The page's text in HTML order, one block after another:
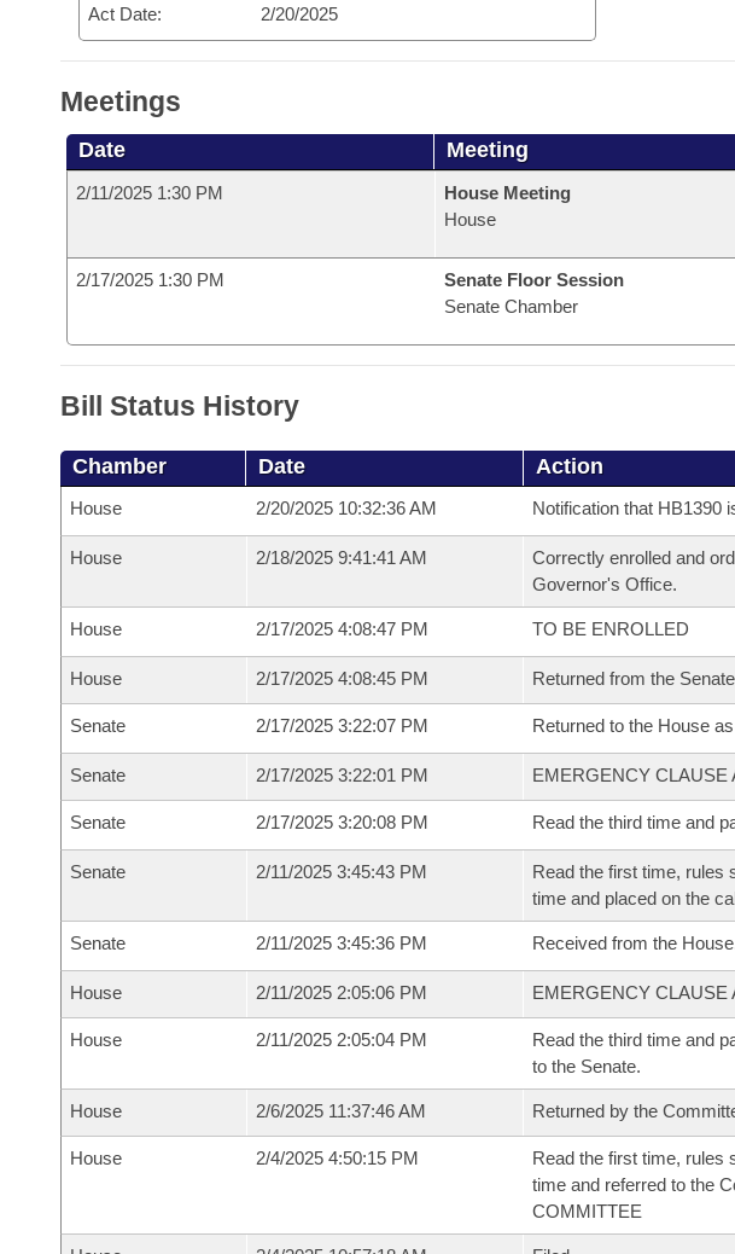
Act Date: 2/20/2025
Meetings
Date Meeting
2/11/2025 1:30 PM
House Meeting
House
2/17/2025 1:30 PM
Senate Floor Session
Senate Chamber
Bill Status History
Chamber Date Action
House 2/20/2025 10:32:36 AM Notification that HB1390
House 2/18/2025 9:41:41 AM
Correctly enrolled and
Governor's Office.
House 2/17/2025 4:08:47 PM TO BE ENROLLED
House 2/17/2025 4:08:45 PM Returned from the
Senate 2/17/2025 3:22:07 PM Returned to the House
Senate 2/17/2025 3:22:01 PM EMERGENCY CLAUSE
Senate 2/17/2025 3:20:08 PM Read the third time and
Senate 2/11/2025 3:45:43 PM
Read the first time, rules
time and placed on the
Senate 2/11/2025 3:45:36 PM Received from the
House 2/11/2025 2:05:06 PM EMERGENCY CLAUSE
House 2/11/2025 2:05:04 PM
Read the third time and
to the Senate.
House 2/6/2025 11:37:46 AM Returned by the
House 2/4/2025 4:50:15 PM
Read the first time, rules
time and referred to the
COMMITTEE